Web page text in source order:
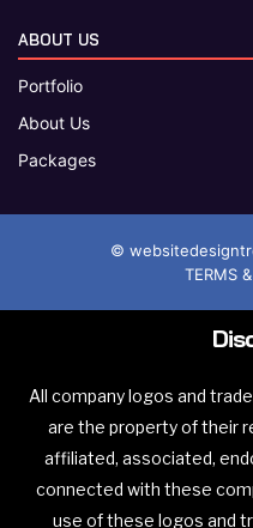
ABOUT US
Portfolio
About Us
Packages
©
TERMS
All company logos and
are the property of their
affiliated, associated,
connected with these
use of these logos and